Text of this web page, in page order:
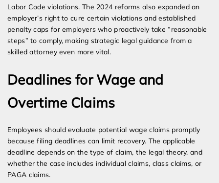
Labor Code violations. The 2024 reforms also expanded an
employer’s right to cure certain violations and established
penalty caps for employers who proactively take “reasonable
steps” to comply, making strategic legal guidance from a
skilled attorney even more vital.
Deadlines for Wage and
Overtime Claims
Employees should evaluate potential wage claims promptly
because filing deadlines can limit recovery. The applicable
deadline depends on the type of claim, the legal theory, and
whether the case includes individual claims, class claims, or
PAGA claims.